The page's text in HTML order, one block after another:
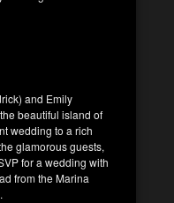
and Emily
beautiful island of
wedding to a rich
glamorous guests,
for a wedding with
from the Marina